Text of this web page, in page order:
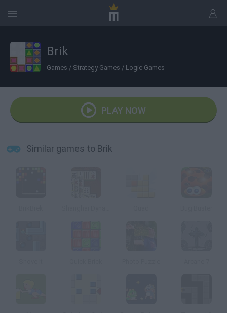
Brik
Games / Strategy Games / Logic Games
PLAY NOW
Similar games to Brik